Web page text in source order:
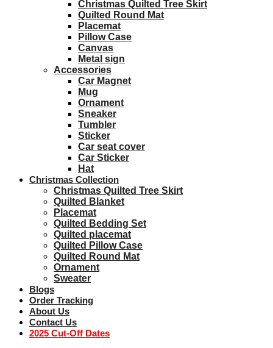
Christmas Quilted Tree Skirt
Quilted Round Mat
Placemat
Pillow Case
Canvas
Metal sign
Accessories
Car Magnet
Mug
Ornament
Sneaker
Tumbler
Sticker
Car seat cover
Car Sticker
Hat
Christmas Collection
Christmas Quilted Tree Skirt
Quilted Blanket
Placemat
Quilted Bedding Set
Quilted placemat
Quilted Pillow Case
Quilted Round Mat
Ornament
Sweater
Blogs
Order Tracking
About Us
Contact Us
2025 Cut-Off Dates